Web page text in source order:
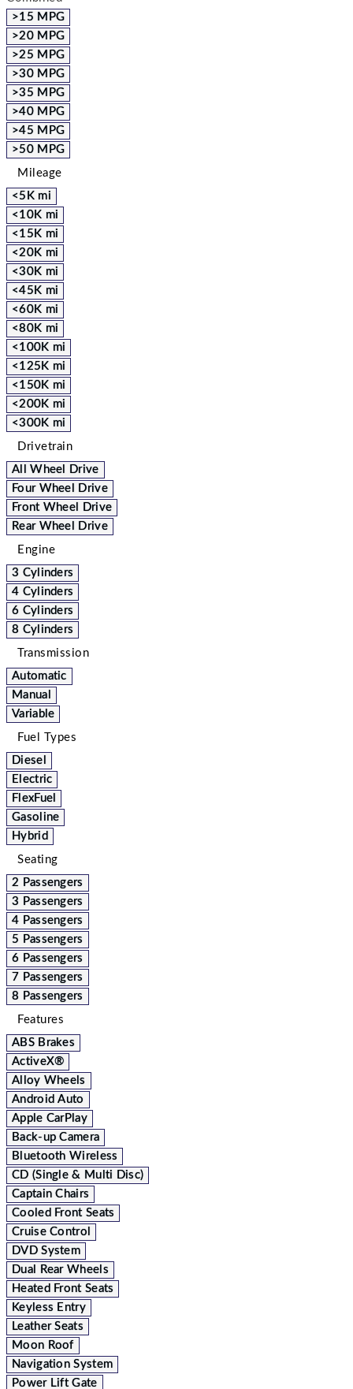
>15 MPG
>20 MPG
>25 MPG
>30 MPG
>35 MPG
>40 MPG
>45 MPG
>50 MPG
Mileage
<5K mi
<10K mi
<15K mi
<20K mi
<30K mi
<45K mi
<60K mi
<80K mi
<100K mi
<125K mi
<150K mi
<200K mi
<300K mi
Drivetrain
All Wheel Drive
Four Wheel Drive
Front Wheel Drive
Rear Wheel Drive
Engine
3 Cylinders
4 Cylinders
6 Cylinders
8 Cylinders
Transmission
Automatic
Manual
Variable
Fuel Types
Diesel
Electric
FlexFuel
Gasoline
Hybrid
Seating
2 Passengers
3 Passengers
4 Passengers
5 Passengers
6 Passengers
7 Passengers
8 Passengers
Features
ABS Brakes
ActiveX®
Alloy Wheels
Android Auto
Apple CarPlay
Back-up Camera
Bluetooth Wireless
CD (Single & Multi Disc)
Captain Chairs
Cooled Front Seats
Cruise Control
DVD System
Dual Rear Wheels
Heated Front Seats
Keyless Entry
Leather Seats
Moon Roof
Navigation System
Power Lift Gate